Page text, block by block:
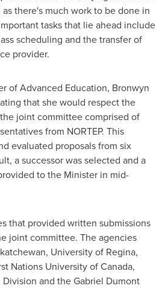
as there's much work to be done in
tasks that lie ahead include
scheduling and the transfer of
provider.
of Advanced Education, Bronwyn
that she would respect the
joint committee comprised of
from NORTEP. This
evaluated proposals from six
a successor was selected and a
to the Minister in mid-
that provided written submissions
joint committee. The agencies
, University of Regina,
Nations University ofCanada,
and the Gabriel Dumont